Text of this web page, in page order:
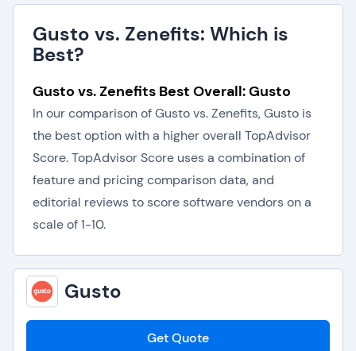
Gusto vs. Zenefits: Which is
Best?
Gusto vs. Zenefits Best Overall: Gusto
In our comparison of Gusto vs. Zenefits, Gusto is
the best option with a higher overall TopAdvisor
Score. TopAdvisor Score uses a combination of
feature and pricing comparison data, and
editorial reviews to score software vendors on a
scale of 1-10.
Gusto
Get Quote